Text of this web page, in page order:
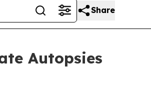
Share
Autopsies